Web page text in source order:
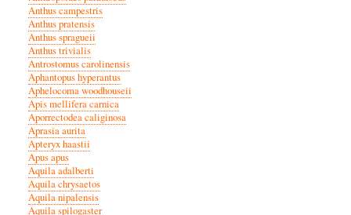
Anthus campestris
Anthus pratensis
Anthus spragueii
Anthus trivialis
Antrostomus carolinensis
Aphantopus hyperantus
Aphelocoma woodhouseii
Apis mellifera carnica
Aporrectodea caliginosa
Aprasia aurita
Apteryx haastii
Apus apus
Aquila adalberti
Aquila chrysaetos
Aquila nipalensis
Aquila spilogaster